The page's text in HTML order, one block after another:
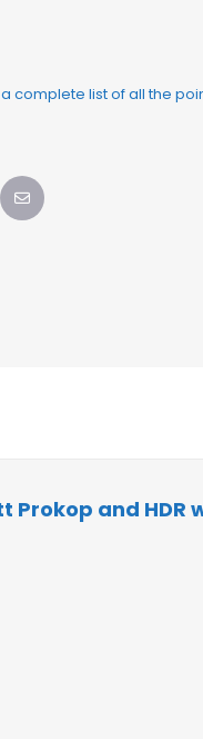
complete list of all the
Prokop and HDR